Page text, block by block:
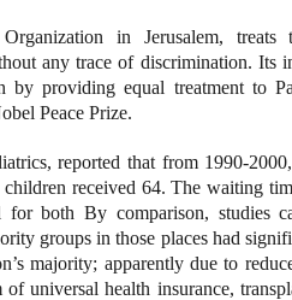
in Jerusalem,
any trace of discrimination. Its
providing equal treatment to
Peace Prize.
reported that from 1990-
children received 64. The waiting
for both By comparison, studies
groups in those places had
majority; apparently due to
of universal health insurance,